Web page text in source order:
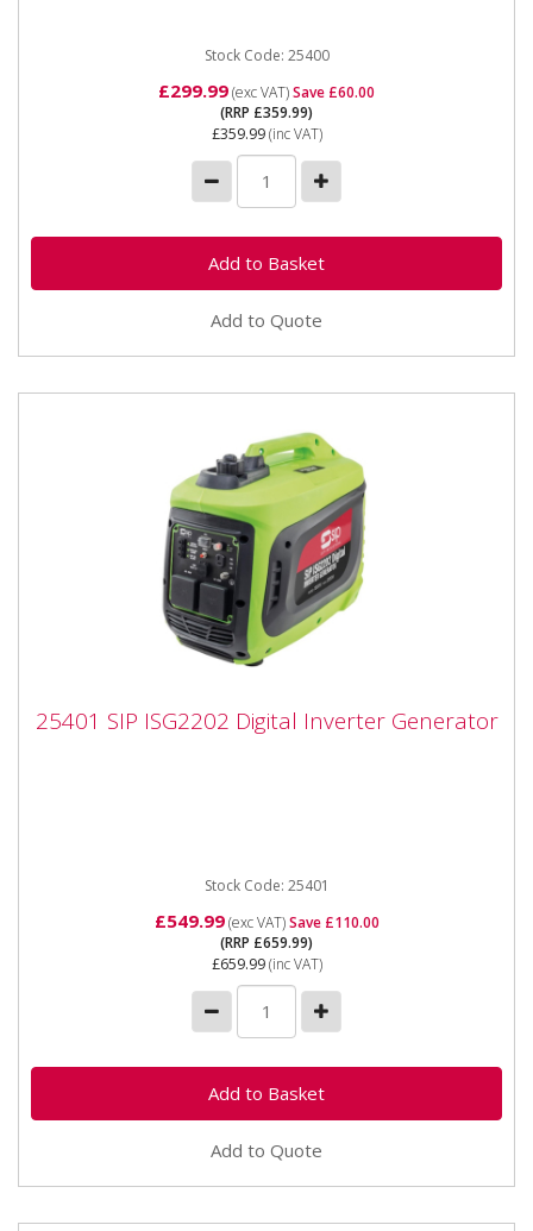
Stock Code: 25400
£299.99(exc VAT)Save £60.00
(RRP £359.99)
£359.99(inc VAT)
Add to Quote
Generator
25401 SIP ISG2202 Digital Inverter Generator
Stock Code: 25401
£549.99(exc VAT)Save £110.00
(RRP £659.99)
£659.99(inc VAT)
Add to Quote